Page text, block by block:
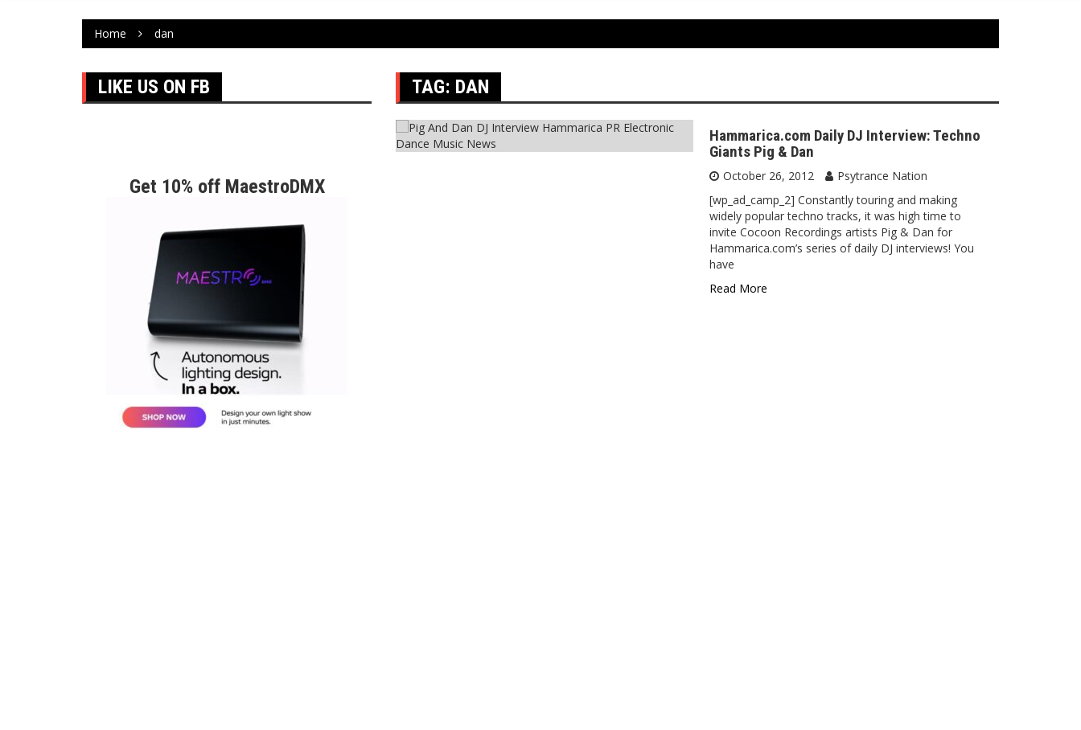
Home dan
LIKE US ON FB
Get 10% off MaestroDMX
TAG: DAN
Hammarica.com Daily DJ Interview: Techno
Giants Pig & Dan
October 26, 2012
Psytrance Nation
[wp_ad_camp_2] Constantly touring and making
widely popular techno tracks, it was high time to
invite Cocoon Recordings artists Pig & Dan for
Hammarica.com’s series of daily DJ interviews! You
have
Read More